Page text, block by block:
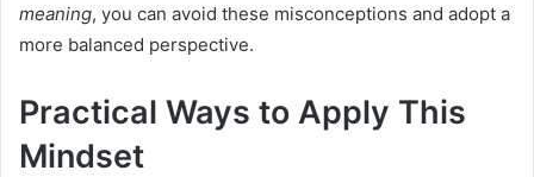
meaning, you can avoid these misconceptions and adopt a
more balanced perspective.
Practical Ways to Apply This
Mindset